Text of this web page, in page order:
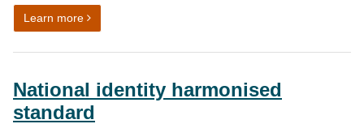
Learn moreon Ethnicity harmonised standard
National identity harmonised
standard